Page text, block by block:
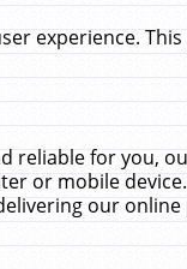
experience.
reliable for you,
or mobile
our